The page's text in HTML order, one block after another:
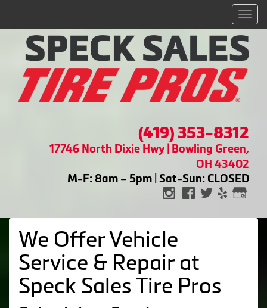
(419) 353-8312
17746 North Dixie Hwy | Bowling Green,
OH 43402
M-F: 8am – 5pm | Sat-Sun: CLOSED
We Offer Vehicle
Service & Repair at
Speck Sales Tire Pros